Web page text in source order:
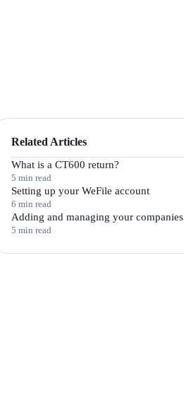
Related Articles
What is a CT600 return?
5 min read
Setting up your WeFile account
6 min read
Adding and managing your companies
5 min read